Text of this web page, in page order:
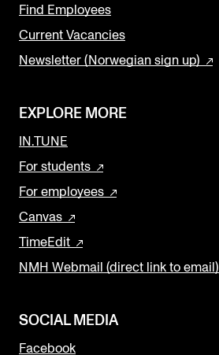
Find Employees
Current Vacancies
Newsletter (Norwegian sign up)
EXPLORE MORE
IN.TUNE
For students
For employees
Canvas
TimeEdit
NMH Webmail (direct link to email)
SOCIAL MEDIA
Facebook